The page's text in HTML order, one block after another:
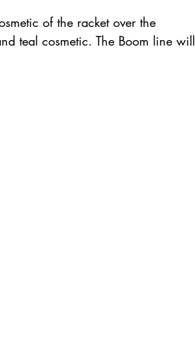
of the racket over the
teal cosmetic. The Boom line will